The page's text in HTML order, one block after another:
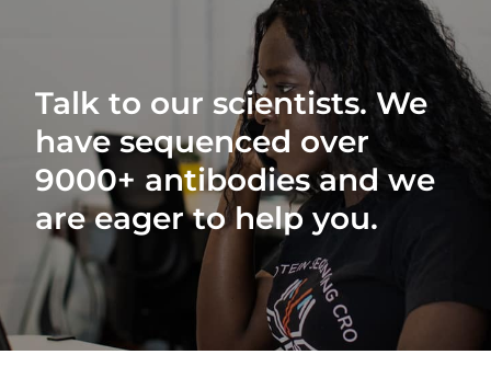
Talk to our scientists. We
have sequenced over
9000+ antibodies and we
are eager to help you.